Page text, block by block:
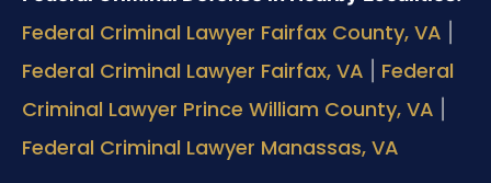
Federal Criminal Lawyer Fairfax County, VA
Federal Criminal Lawyer Fairfax, VA
Federal
Criminal Lawyer Prince William County, VA
Federal Criminal Lawyer Manassas, VA